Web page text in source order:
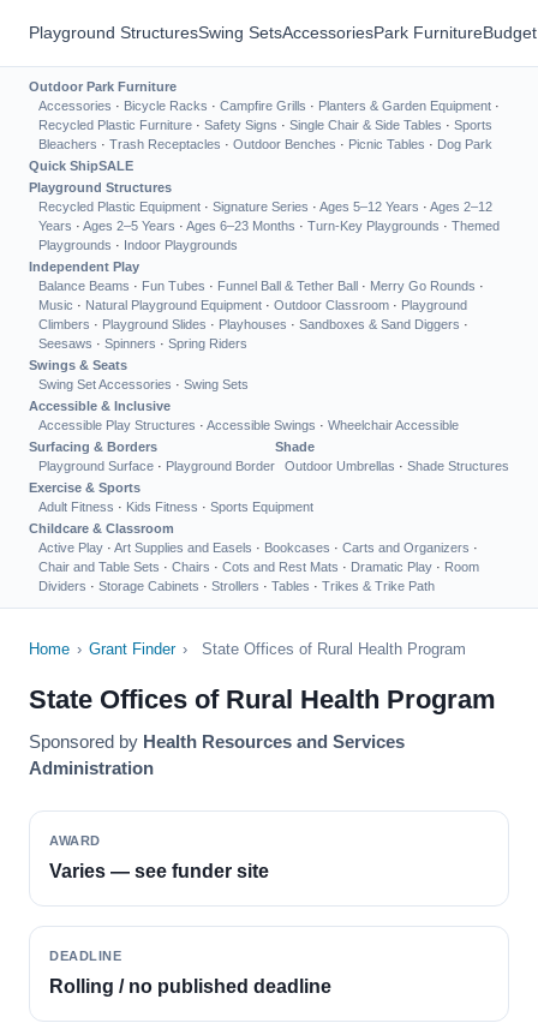
Playground StructuresSwing SetsAccessoriesPark Furniture
Outdoor Park Furniture
Accessories · Bicycle Racks · Campfire Grills · Planters & Garden Equipment ·
Recycled Plastic Furniture · Safety Signs · Single Chair & Side Tables · Sports
Bleachers · Trash Receptacles · Outdoor Benches · Picnic Tables · Dog Park
Quick ShipSALE
Playground Structures
Recycled Plastic Equipment · Signature Series · Ages 5–12 Years · Ages 2–12
Years · Ages 2–5 Years · Ages 6–23 Months · Turn-Key Playgrounds · Themed
Playgrounds · Indoor Playgrounds
Independent Play
Balance Beams · Fun Tubes · Funnel Ball & Tether Ball · Merry Go Rounds ·
Music · Natural Playground Equipment · Outdoor Classroom · Playground
Climbers · Playground Slides · Playhouses · Sandboxes & Sand Diggers ·
Seesaws · Spinners · Spring Riders
Swings & Seats
Swing Set Accessories · Swing Sets
Accessible & Inclusive
Accessible Play Structures · Accessible Swings · Wheelchair Accessible
Surfacing & Borders
Playground Surface · Playground Border
Shade
Outdoor Umbrellas · Shade Structures
Exercise & Sports
Adult Fitness · Kids Fitness · Sports Equipment
Childcare & Classroom
Active Play · Art Supplies and Easels · Bookcases · Carts and Organizers ·
Chair and Table Sets · Chairs · Cots and Rest Mats · Dramatic Play · Room
Dividers · Storage Cabinets · Strollers · Tables · Trikes & Trike Path
Home › Grant Finder › State Offices of Rural Health Program
State Offices of Rural Health Program
Sponsored by Health Resources and Services
Administration
AWARD
Varies — see funder site
DEADLINE
Rolling / no published deadline